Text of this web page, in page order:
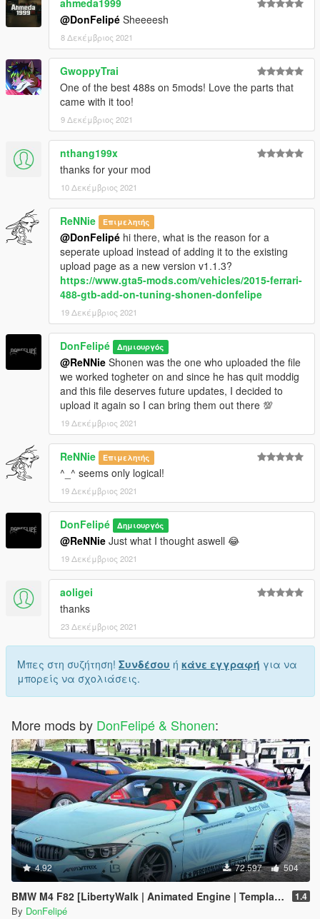
ahmeda1999
@DonFelipé Sheeeesh
8 Δεκέμβριος 2021
GwoppyTrai
One of the best 488s on 5mods! Love the parts that
came with it too!
9 Δεκέμβριος 2021
nthang199x
thanks for your mod
10 Δεκέμβριος 2021
ReNNie Επιμελητής
@DonFelipé hi there, what is the reason for a
seperate upload instead of adding it to the existing
upload page as a new version v1.1.3?
https://www.gta5-mods.com/vehicles/2015-ferrari-
488-gtb-add-on-tuning-shonen-donfelipe
19 Δεκέμβριος 2021
DonFelipé Δημιουργός
@ReNNie Shonen was the one who uploaded the file
we worked togheter on and since he has quit moddig
and this file deserves future updates, I decided to
upload it again so I can bring them out there 💯
19 Δεκέμβριος 2021
ReNNie Επιμελητής
^_^ seems only logical!
19 Δεκέμβριος 2021
DonFelipé Δημιουργός
@ReNNie Just what I thought aswell 😂
19 Δεκέμβριος 2021
aoligei
thanks
23 Δεκέμβριος 2021
Μπες στη συζήτηση! Συνδέσου ή κάνε εγγραφή για να
μπορείς να σχολιάσεις.
More mods by DonFelipé & Shonen:
4.92 72.597 504
BMW M4 F82 [LibertyWalk | Animated Engine | Template] 1.4
By DonFelipé